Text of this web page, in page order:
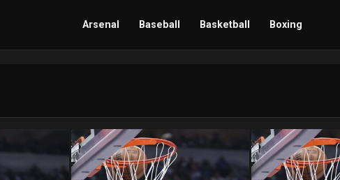
Arsenal Baseball Basketball Boxing